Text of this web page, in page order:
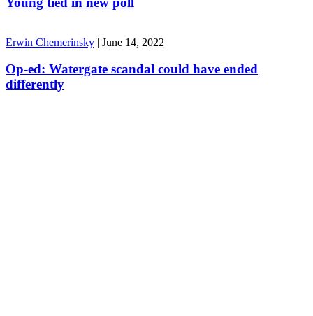
Erwin Chemerinsky | June 14, 2022
Op-ed: Watergate scandal could have ended
differently